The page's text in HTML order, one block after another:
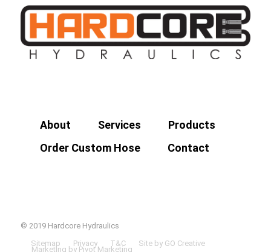
About Services
Products
Order Custom Hose
Contact
© 2019 Hardcore Hydraulics
Sitemap
Privacy T&C Site by GO Creative
Marketing by Pivot Marketing